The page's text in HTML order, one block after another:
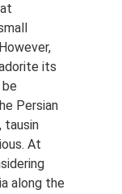
its
Persian
tausin
At
along the